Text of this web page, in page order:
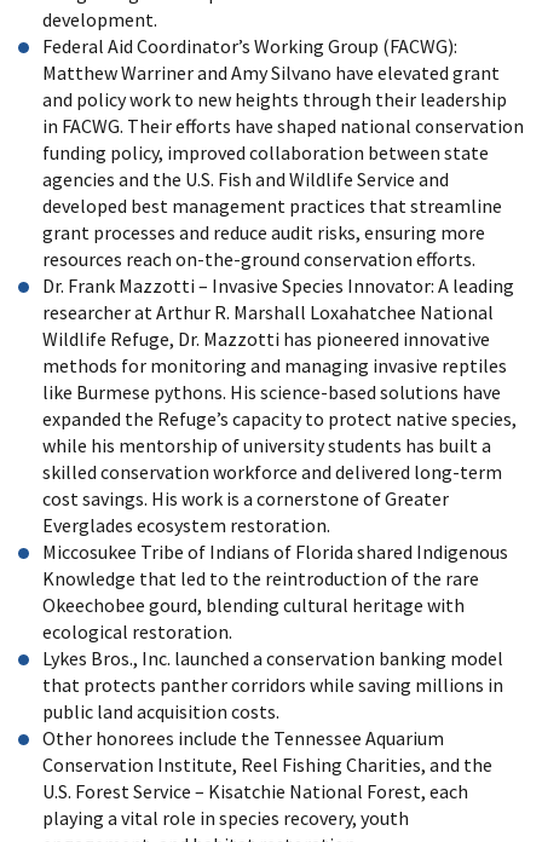
development.
Federal Aid Coordinator’s Working Group (FACWG):
Matthew Warriner and Amy Silvano have elevated grant
and policy work to new heights through their leadership
in FACWG. Their efforts have shaped national conservation
funding policy, improved collaboration between state
agencies and the U.S. Fish and Wildlife Service and
developed best management practices that streamline
grant processes and reduce audit risks, ensuring more
resources reach on-the-ground conservation efforts.
Dr. Frank Mazzotti – Invasive Species Innovator: A leading
researcher at Arthur R. Marshall Loxahatchee National
Wildlife Refuge, Dr. Mazzotti has pioneered innovative
methods for monitoring and managing invasive reptiles
like Burmese pythons. His science-based solutions have
expanded the Refuge’s capacity to protect native species,
while his mentorship of university students has built a
skilled conservation workforce and delivered long-term
cost savings. His work is a cornerstone of Greater
Everglades ecosystem restoration.
Miccosukee Tribe of Indians of Florida shared Indigenous
Knowledge that led to the reintroduction of the rare
Okeechobee gourd, blending cultural heritage with
ecological restoration.
Lykes Bros., Inc. launched a conservation banking model
that protects panther corridors while saving millions in
public land acquisition costs.
Other honorees include the Tennessee Aquarium
Conservation Institute, Reel Fishing Charities, and the
U.S. Forest Service – Kisatchie National Forest, each
playing a vital role in species recovery, youth